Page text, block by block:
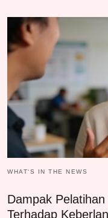
WHAT‘S IN THE NEWS
Dampak
Terhadap